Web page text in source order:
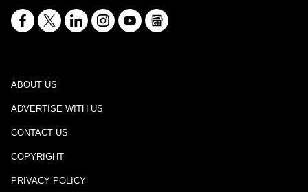
ABOUT US
ADVERTISE WITH US
CONTACT US
COPYRIGHT
PRIVACY POLICY